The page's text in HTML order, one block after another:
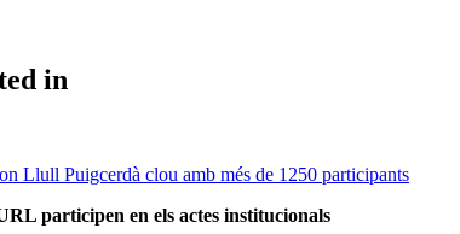
in
Llull Puigcerdà clou amb més de 1250 participants
participen en els actes institucionals